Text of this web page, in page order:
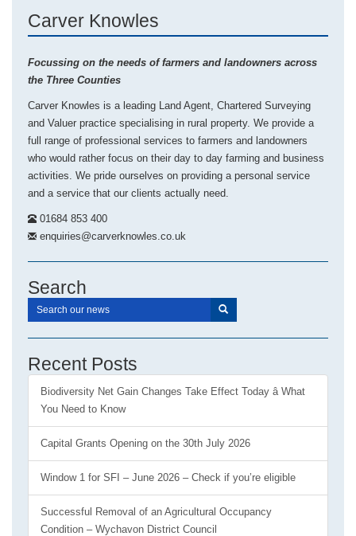
Carver Knowles
Focussing on the needs of farmers and landowners across
the Three Counties
Carver Knowles is a leading Land Agent, Chartered Surveying
and Valuer practice specialising in rural property. We provide a
full range of professional services to farmers and landowners
who would rather focus on their day to day farming and business
activities. We pride ourselves on providing a personal service
and a service that our clients actually need.
01684 853 400
enquiries@carverknowles.co.uk
Search
Recent Posts
Biodiversity Net Gain Changes Take Effect Today â What
You Need to Know
Capital Grants Opening on the 30th July 2026
Window 1 for SFI – June 2026 – Check if you’re eligible
Successful Removal of an Agricultural Occupancy
Condition – Wychavon District Council